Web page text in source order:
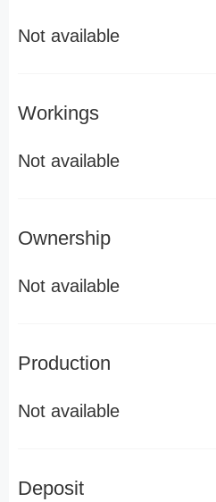
Not available
Workings
Not available
Ownership
Not available
Production
Not available
Deposit